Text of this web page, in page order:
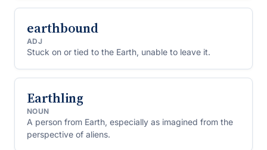
earthbound
ADJ
Stuck on or tied to the Earth, unable to leave it.
Earthling
NOUN
A person from Earth, especially as imagined from the
perspective of aliens.